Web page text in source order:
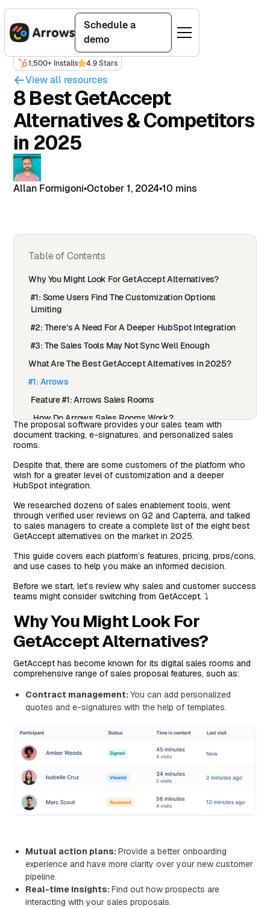
Schedule a
demo
1,500+ Installs 4.9 Stars
View all resources
8 Best GetAccept
Alternatives & Competitors
in 2025
Allan Formigoni•October 1, 2024•10 mins
Table of Contents
Why You Might Look For GetAccept Alternatives?
#1: Some Users Find The Customization Options
Limiting
#2: There’s A Need For A Deeper HubSpot Integration
#3: The Sales Tools May Not Sync Well Enough
What Are The Best GetAccept Alternatives in 2025?
#1: Arrows
Feature #1: Arrows Sales Rooms
How Do Arrows Sales Rooms Work?
Feature #2: Automate Your Onboarding Process In
HubSpot
How Do Arrows Onboarding Plans Work?
Feature #3: Onboarding Plans
Pricing
Pros & Cons of Arrows
#2: Qwilr
Features
Pricing
#3: Proposify
Features
Standout Feature: Interactive Quoting Software
Pros and Cons
Features
Standout Feature: Agreement Workflow Automation
Pricing
#5: Oneflow
Standout Feature: Oneflow AI
Pricing
Pros and Cons
#6: DocSend
The proposal software provides your sales team with
document tracking, e-signatures, and personalized sales
rooms.
Despite that, there are some customers of the platform who
wish for a greater level of customization and a deeper
HubSpot integration.
We researched dozens of sales enablement tools, went
through verified user reviews on G2 and Capterra, and talked
to sales managers to create a complete list of the eight best
GetAccept alternatives on the market in 2025.
This guide covers each platform’s features, pricing, pros/cons,
and use cases to help you make an informed decision.
Before we start, let’s review why sales and customer success
teams might consider switching from GetAccept. ⤵️
Why You Might Look For
GetAccept Alternatives?
GetAccept has become known for its digital sales rooms and
comprehensive range of sales proposal features, such as:
Contract management:You can add personalized
quotes and e-signatures with the help of templates.
Mutual action plans:Provide a better onboarding
experience and have more clarity over your new customer
pipeline.
Real-time insights:Find out how prospects are
interacting with your sales proposals.